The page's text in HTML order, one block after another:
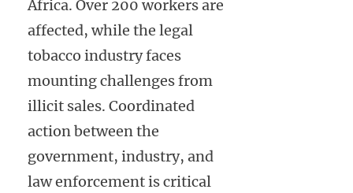
Africa. Over 200 workers are
affected, while the legal
tobacco industry faces
mounting challenges from
illicit sales. Coordinated
action between the
government, industry, and
law enforcement is critical